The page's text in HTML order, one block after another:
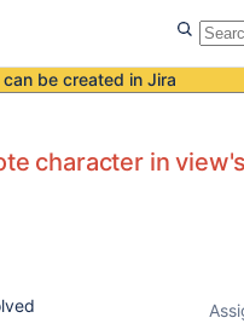
be created in Jira
character in